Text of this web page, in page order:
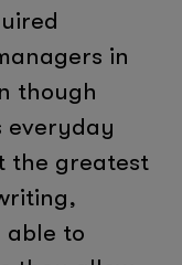
in
though
everyday
the greatest
able to